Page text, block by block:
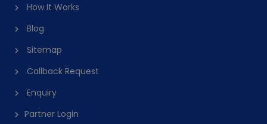
How It Works
Blog
Sitemap
Callback Request
Enquiry
Partner Login